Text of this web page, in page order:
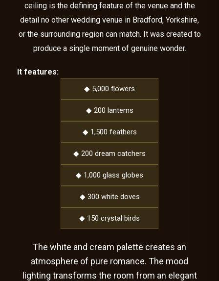
ceiling is the defining feature of the venue and the
detail no other wedding venue in Bradford, Yorkshire,
or the surrounding region can match. It was created to
produce a single moment of genuine wonder.
It features:
◆ 5,000 flowers
◆ 200 lanterns
◆ 1,500 feathers
◆ 200 dream catchers
◆ 1,000 glass globes
◆ 300 white doves
◆ 150 crystal birds
The white and cream palette creates an
atmosphere of pure romance. The mood
lighting transforms the room from an elegant